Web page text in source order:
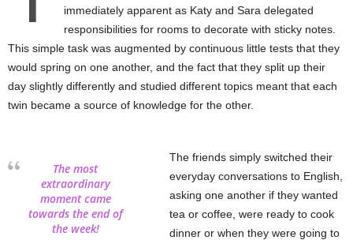
immediately apparent as Katy and Sara delegated
responsibilities for rooms to decorate with sticky notes.
This simple task was augmented by continuous little tests that they
would spring on one another, and the fact that they split up their
day slightly differently and studied different topics meant that each
twin became a source of knowledge for the other.
The most
extraordinary
moment came
towards the end of
the week!
The friends simply switched their
everyday conversations to English,
asking one another if they wanted
tea or coffee, were ready to cook
dinner or when they were going to